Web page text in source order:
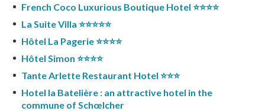
French Coco Luxurious Boutique Hotel ⭐️⭐️⭐️⭐️
La Suite Villa ⭐️⭐️⭐️⭐️⭐️
Hôtel La Pagerie ⭐️⭐️⭐️⭐️
Hôtel Simon ⭐️⭐️⭐️⭐️
Tante Arlette Restaurant Hotel ⭐️⭐️⭐️
Hotel la Batelière : an attractive hotel in the
commune of Schœlcher